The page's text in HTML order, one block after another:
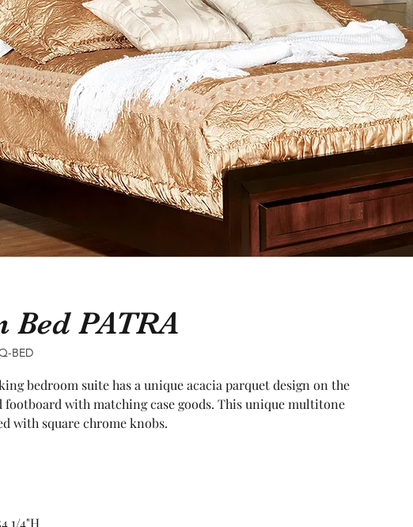
Bed PATRA
BED
bedroom suite has a unique acacia parquet design on the
footboard with matching case goods. This unique multitone
with square chrome knobs.
1/4"H